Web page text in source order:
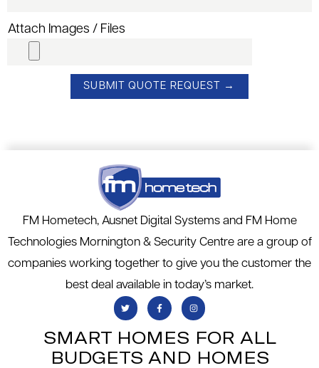
Attach Images / Files
FM Hometech, Ausnet Digital Systems and FM Home
Technologies Mornington & Security Centre are a group of
companies working together to give you the customer the
best deal available in today’s market.
SMART HOMES FOR ALL
BUDGETS AND HOMES